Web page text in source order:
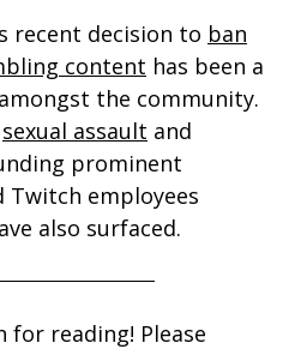
recent decision to ban
content has been a
the community.
sexual assault and
prominent
Twitch employees
also surfaced.
for reading! Please